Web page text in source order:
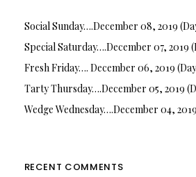
Social Sunday….December 08, 2019
Special Saturday….December 07, 2019
Fresh Friday…. December 06, 2019
Tarty Thursday….December 05, 2019
Wedge Wednesday….December 04,
RECENT COMMENTS